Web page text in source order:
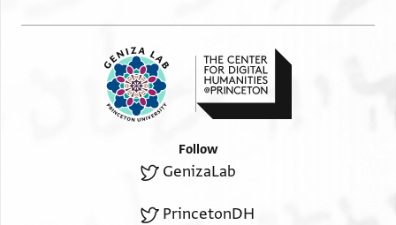
Follow
GenizaLab
PrincetonDH